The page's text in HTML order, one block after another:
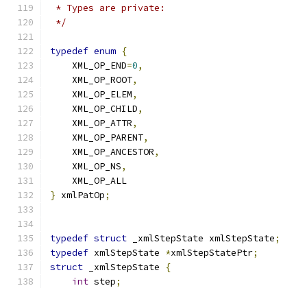
* Types are private:
*/
typedef enum {
    XML_OP_END
=0,
    XML_OP_ROOT
,
    XML_OP_ELEM
,
    XML_OP_CHILD
,
    XML_OP_ATTR
,
    XML_OP_PARENT
,
    XML_OP_ANCESTOR
,
    XML_OP_NS
,
    XML_OP_ALL
} xmlPatOp;
typedef struct _xmlStepState xmlStepState;
typedef xmlStepState *xmlStepStatePtr;
struct _xmlStepState
{
int step;